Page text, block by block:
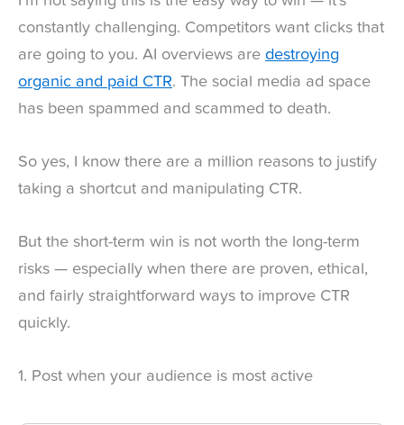
constantly challenging. Competitors want clicks that
are going to you. AI overviews are destroying
organic and paid CTR. The social media ad space
has been spammed and scammed to death.
So yes, I know there are a million reasons to justify
taking a shortcut and manipulating CTR.
But the short-term win is not worth the long-term
risks — especially when there are proven, ethical,
and fairly straightforward ways to improve CTR
quickly.
1. Post when your audience is most active